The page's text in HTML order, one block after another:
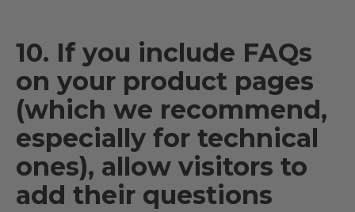
10. If you include FAQs
on your product pages
(which we recommend,
especially for technical
ones), allow visitors to
add their questions